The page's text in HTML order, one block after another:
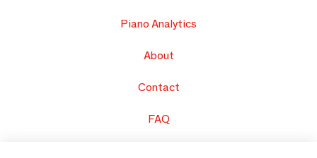
Piano Analytics
About
Contact
FAQ